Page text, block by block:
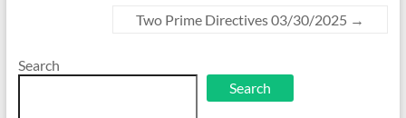
Two Prime Directives 03/30/2025 →
Search
Search